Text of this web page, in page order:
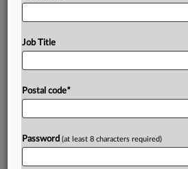
Job Title
Postal code*
Password (at least 8 characters required)